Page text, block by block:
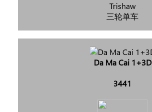
Trishaw
三轮单车
Da Ma Cai 1+3D
3441